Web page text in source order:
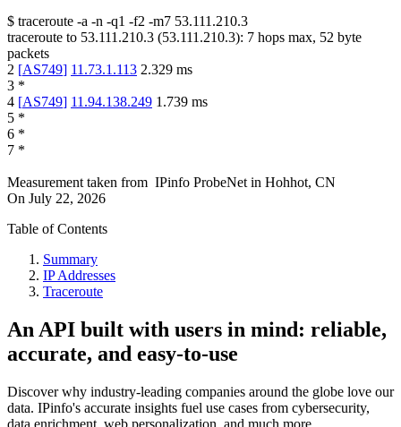
$ traceroute -a -n -q1 -f2 -m7 53.111.210.3
traceroute to 53.111.210.3 (53.111.210.3): 7 hops max, 52 byte
packets
2 [AS749] 11.73.1.113 2.329 ms
3 *
4 [AS749] 11.94.138.249 1.739 ms
5 *
6 *
7 *
Measurement taken from IPinfo ProbeNet in Hohhot, CN
On July 22, 2026
Table of Contents
Summary
IP Addresses
Traceroute
An API built with users in mind: reliable,
accurate, and easy-to-use
Discover why industry-leading companies around the globe love our
data. IPinfo's accurate insights fuel use cases from cybersecurity,